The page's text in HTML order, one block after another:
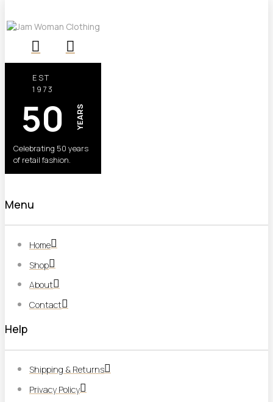
EST
1973
50 YEARS
Celebrating 50 years
of retail fashion.
Menu
Home
Shop
About
Contact
Help
Shipping & Returns
Privacy Policy